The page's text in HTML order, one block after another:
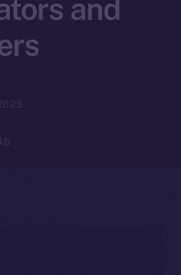
and